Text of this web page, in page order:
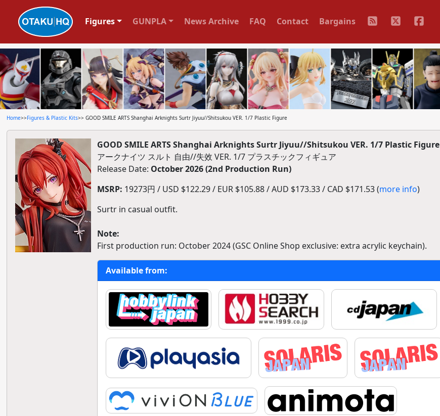
Figures GUNPLA News Archive FAQ Contact Bargains
Home>>Figures & Plastic Kits>> GOOD SMILE ARTS Shanghai Arknights Surtr Jiyuu//Shitsukou VER. 1/7 Plastic Figure
GOOD SMILE ARTS Shanghai Arknights Surtr Jiyuu//Shitsukou VER. 1/7 Plastic Figure
アークナイツ スルト 自由//失效 VER. 1/7 プラスチックフィギュア
Release Date: October 2026 (2nd Production Run)
MSRP: 19273円 / USD $122.29 / EUR $105.88 / AUD $173.33 / CAD $171.53 (more info)
Surtr in casual outfit.
Note:
First production run: October 2024 (GSC Online Shop exclusive: extra acrylic keychain).
Available from: